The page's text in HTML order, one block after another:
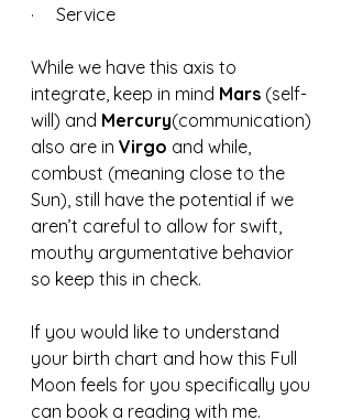
·     Service
While we have this axis to
integrate, keep in mind Mars (self-
will) and Mercury(communication)
also are in Virgo and while,
combust (meaning close to the
Sun), still have the potential if we
aren’t careful to allow for swift,
mouthy argumentative behavior
so keep this in check.
If you would like to understand
your birth chart and how this Full
Moon feels for you specifically you
can book a reading with me.